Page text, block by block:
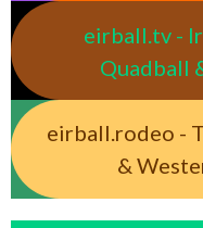
eirball.tv -
Quadball
eirball.rodeo -
&